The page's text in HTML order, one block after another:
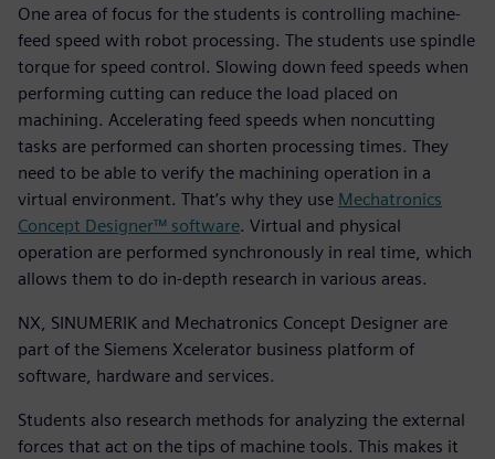
One area of focus for the students is controlling machine-
feed speed with robot processing. The students use spindle
torque for speed control. Slowing down feed speeds when
performing cutting can reduce the load placed on
machining. Accelerating feed speeds when noncutting
tasks are performed can shorten processing times. They
need to be able to verify the machining operation in a
virtual environment. That’s why they use Mechatronics
Concept Designer™ software. Virtual and physical
operation are performed synchronously in real time, which
allows them to do in-depth research in various areas.
NX, SINUMERIK and Mechatronics Concept Designer are
part of the Siemens Xcelerator business platform of
software, hardware and services.
Students also research methods for analyzing the external
forces that act on the tips of machine tools. This makes it